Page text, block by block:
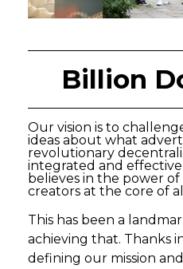
Billion
Our vision is to
ideas about what
revolutionary
integrated and
believes in the power
creators at the core of
This has been a
achieving that. Thanks
defining our mission